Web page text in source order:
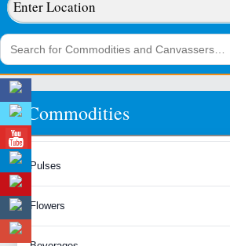
Commodities
Pulses
Flowers